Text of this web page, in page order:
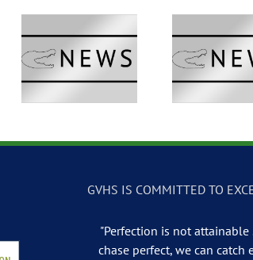
GVTV Newscast –
May 12, 2026
GVTV
GVHS IS COMMITTED TO
"Perfection is not attainable
chase perfect, we can catch